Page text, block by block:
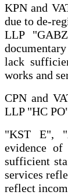
KPN and
due to de-
LLP
lack
works and
CPN and
LLP "HC
"KST E",
evidence of
sufficient
services
reflect